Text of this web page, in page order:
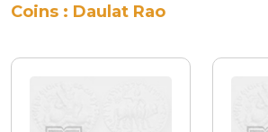
Coins : Daulat Rao